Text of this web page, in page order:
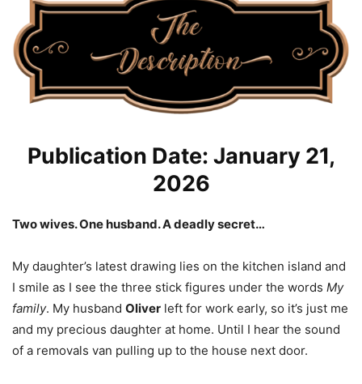
Publication Date: January 21,
2026
Two wives. One husband. A deadly secret…
My daughter’s latest drawing lies on the kitchen island and
I smile as I see the three stick figures under the words My
family. My husband Oliver left for work early, so it’s just me
and my precious daughter at home. Until I hear the sound
of a removals van pulling up to the house next door.